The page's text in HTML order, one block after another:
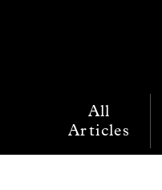
All
Articles